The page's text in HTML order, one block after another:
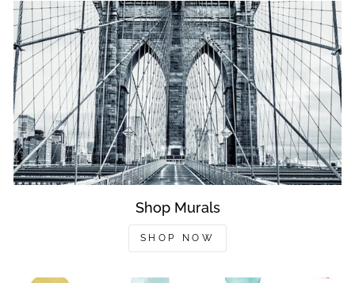
Shop Murals
SHOP NOW